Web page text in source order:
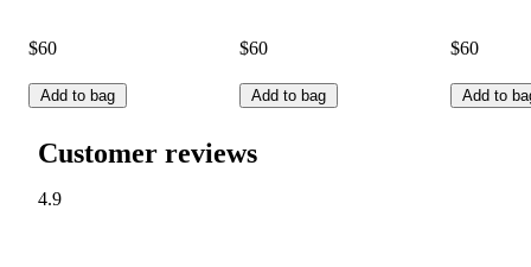
$60
Add to bag
$60
Add to bag
$60
Add to
Customer reviews
4.9